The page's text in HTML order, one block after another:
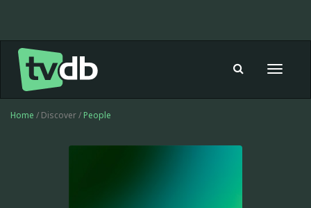
Toggle
Home / Discover / People